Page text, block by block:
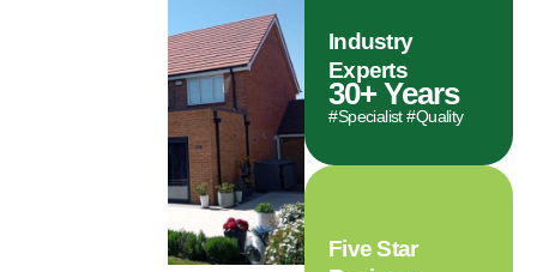
Industry
Experts
30+ Years
#Specialist #Quality
Five Star